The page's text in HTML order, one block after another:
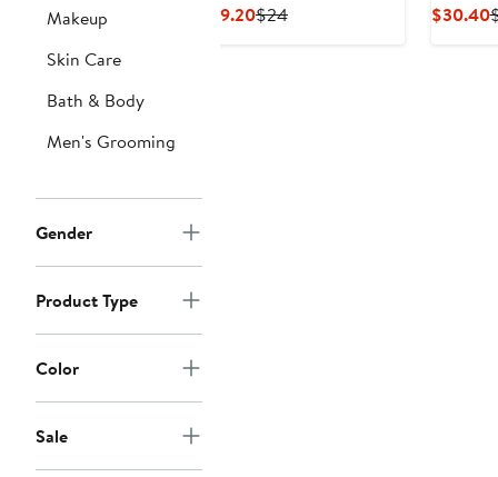
Makeup
Skin Care
Bath & Body
Men's Grooming
Gender
Product Type
Color
Sale
$19.20Current
$24Previous
$30.40